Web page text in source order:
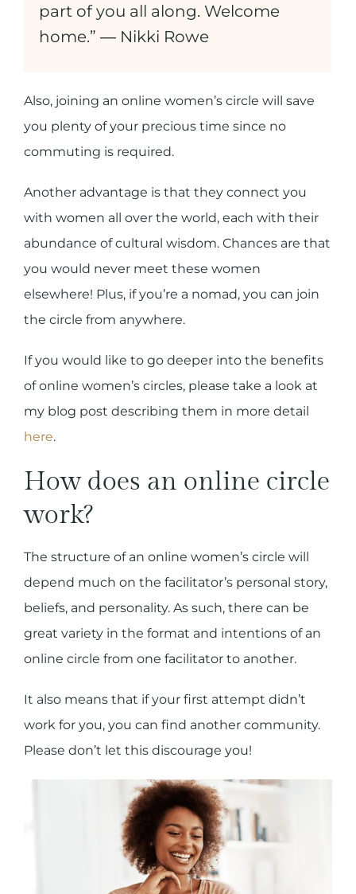
part of you all along. Welcome
home.” ― Nikki Rowe
Also, joining an online women’s circle will save
you plenty of your precious time since no
commuting is required.
Another advantage is that they connect you
with women all over the world, each with their
abundance of cultural wisdom. Chances are that
you would never meet these women
elsewhere! Plus, if you’re a nomad, you can join
the circle from anywhere.
If you would like to go deeper into the benefits
of online women’s circles, please take a look at
my blog post describing them in more detail
here.
How does an online circle
work?
The structure of an online women’s circle will
depend much on the facilitator’s personal story,
beliefs, and personality. As such, there can be
great variety in the format and intentions of an
online circle from one facilitator to another.
It also means that if your first attempt didn’t
work for you, you can find another community.
Please don’t let this discourage you!